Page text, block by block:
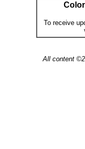
To receive
All content